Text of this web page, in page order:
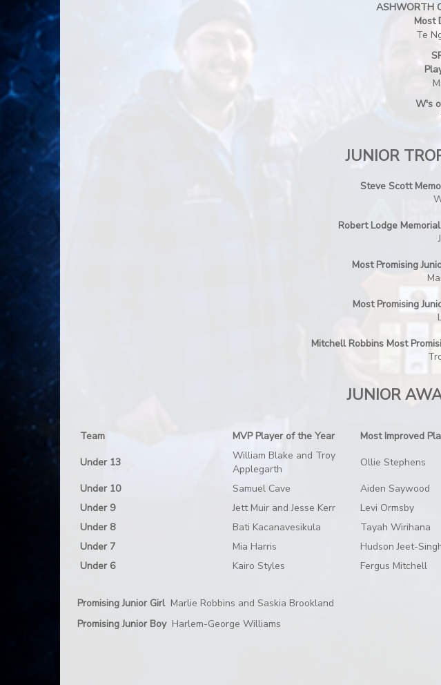
ASHWORTH
Most
Te
W's
JUNIOR
Steve Scott
Robert Lodge
Most Promising
Most Promising
Mitchell Robbins Most
JUNIOR
Team MVP Player of the Year Most Improved
Under 13
William Blake and Troy
Applegarth
Ollie Stephens
Under 10
Samuel Cave Aiden Saywood
Under 9
Jett Muir and Jesse Kerr
Levi Ormsby
Under 8
Bati Kacanavesikula
Tayah Wirihana
Under 7
Mia Harris
Hudson Jeet-
Under 6
Kairo Styles Fergus Mitchell
Promising Junior Girl Marlie Robbins and Saskia Brookland
Promising Junior BoyHarlem-George Williams